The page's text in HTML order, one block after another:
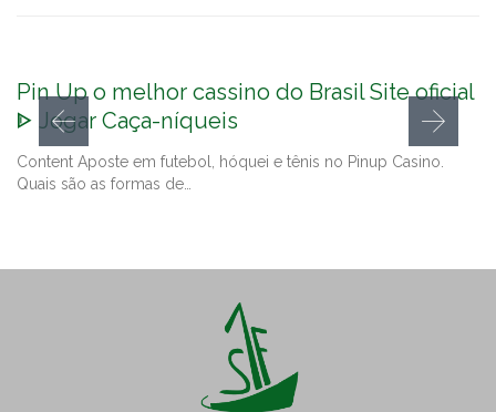
Pin Up o melhor cassino do Brasil Site oficial
ᐈ Jogar Caça-níqueis
Content Aposte em futebol, hóquei e tênis no Pinup Casino.
Quais são as formas de…